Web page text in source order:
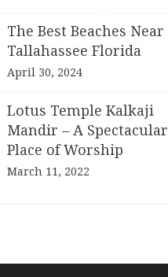
The Best Beaches Near
Tallahassee Florida
April 30, 2024
Lotus Temple Kalkaji
Mandir – A Spectacular
Place of Worship
March 11, 2022